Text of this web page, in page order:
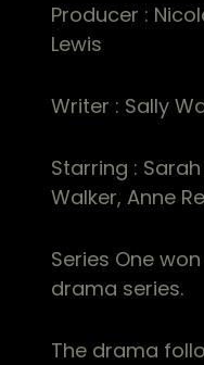
Producer :
Lewis
Writer : Sally
Starring :
Walker, Anne
Series One
drama series.
The drama